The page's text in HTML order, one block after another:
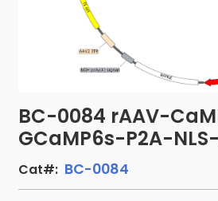
BC-0084 rAAV-
GCaMP6s-P2A-
Cat#: BC-0084